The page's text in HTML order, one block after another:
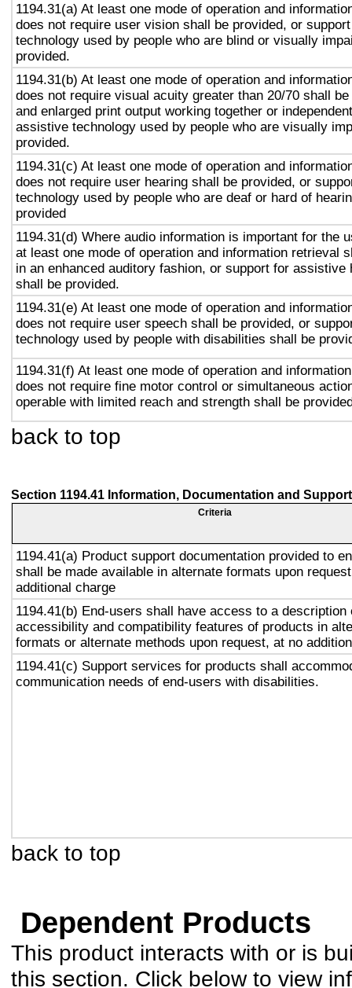
1194.31(a) At least one mode of operation and
does not require user vision shall be provided, or
technology used by people who are blind or visually
provided.
1194.31(b) At least one mode of operation and
does not require visual acuity greater than 20/70 shall
and enlarged print output working together or
assistive technology used by people who are visually
provided.
1194.31(c) At least one mode of operation and
does not require user hearing shall be provided, or
technology used by people who are deaf or hard of
provided
1194.31(d) Where audio information is important for the
at least one mode of operation and information retrieval
in an enhanced auditory fashion, or support for assistive
shall be provided.
1194.31(e) At least one mode of operation and
does not require user speech shall be provided, or
technology used by people with disabilities shall be
1194.31(f) At least one mode of operation and
does not require fine motor control or simultaneous
operable with limited reach and strength shall be
back to top
Section 1194.41 Information, Documentation and Support
Criteria
1194.41(a) Product support documentation provided to
shall be made available in alternate formats upon
additional charge
1194.41(b) End-users shall have access to a description
accessibility and compatibility features of products in
formats or alternate methods upon request, at no
1194.41(c) Support services for products shall
communication needs of end-users with disabilities.
back to top
Dependent Products
This product interacts with or is
this section. Click below to view